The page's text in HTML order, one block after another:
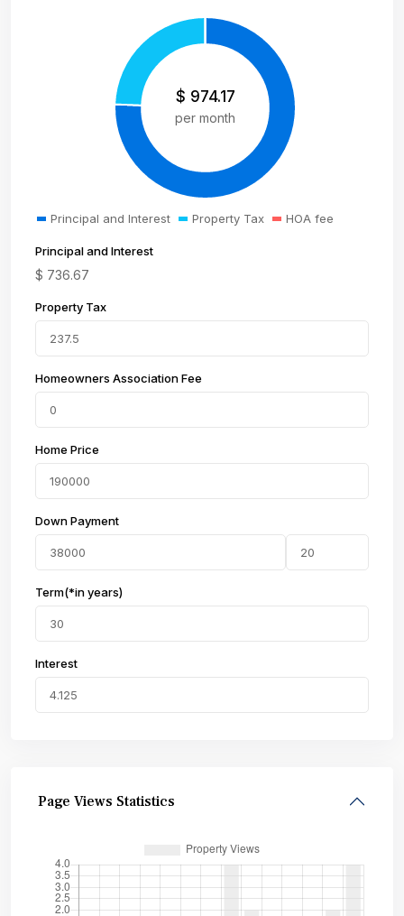
$ 974.17
per month
Principal and Interest Property Tax HOA fee
Principal and Interest
$ 736.67
Property Tax
Homeowners Association Fee
Home Price
Down Payment
Term(*in years)
Interest
Page Views Statistics